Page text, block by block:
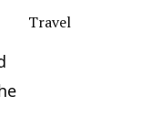
Travel